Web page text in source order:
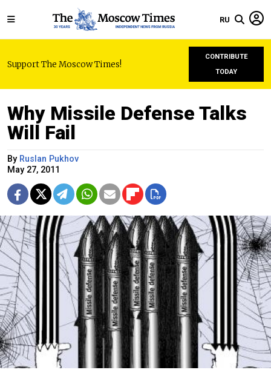
RU
Support The Moscow Times!
CONTRIBUTE
TODAY
Why Missile Defense Talks
Will Fail
By Ruslan Pukhov
May 27, 2011